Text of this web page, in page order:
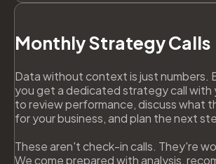
Monthly Strategy Calls
Data without context is just numbers.
you get a dedicated strategy call with
to review performance, discuss what
for your business, and plan the next
These aren't check-in calls. They're
We come prepared with analysis,